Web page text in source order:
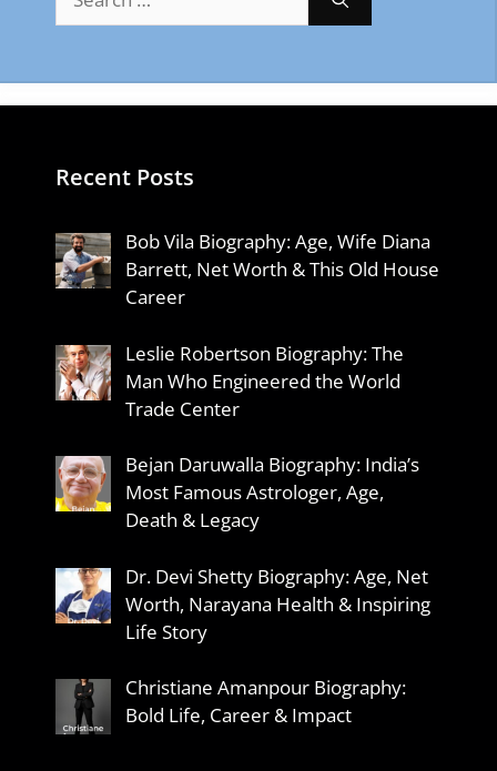
for:
Recent Posts
Bob Vila Biography: Age, Wife Diana
Barrett, Net Worth & This Old House
Career
Leslie Robertson Biography: The
Man Who Engineered the World
Trade Center
Bejan Daruwalla Biography: India’s
Most Famous Astrologer, Age,
Death & Legacy
Dr. Devi Shetty Biography: Age, Net
Worth, Narayana Health & Inspiring
Life Story
Christiane Amanpour Biography:
Bold Life, Career & Impact